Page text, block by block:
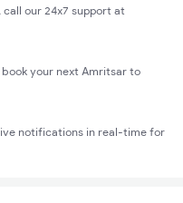
our 24x7 support at
your next Amritsar to
notifications in real-time for